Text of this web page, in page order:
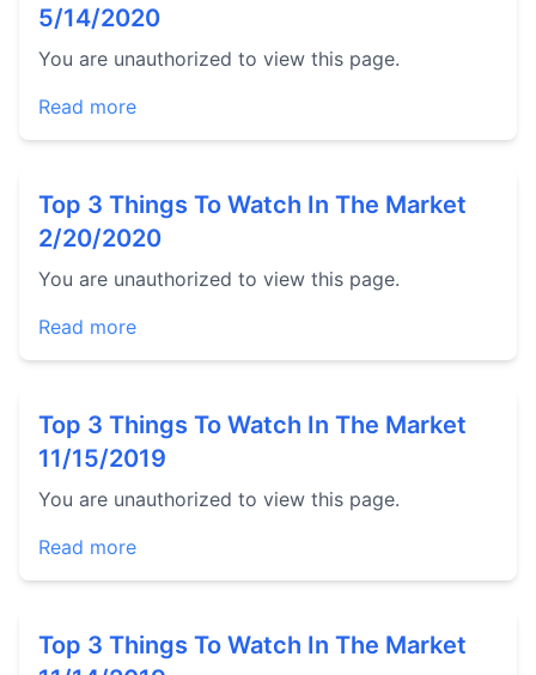
5/14/2020
You are unauthorized to view this page.
Read more
Top 3 Things To Watch In The Market
2/20/2020
You are unauthorized to view this page.
Read more
Top 3 Things To Watch In The Market
11/15/2019
You are unauthorized to view this page.
Read more
Top 3 Things To Watch In The Market